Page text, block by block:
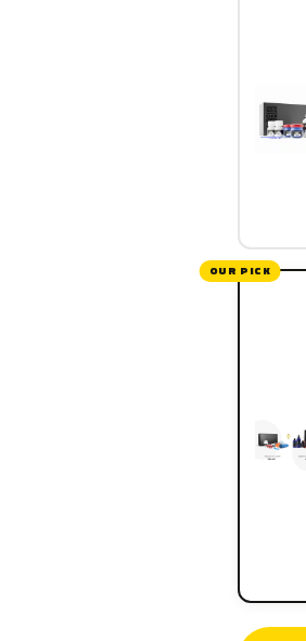
OUR PICK